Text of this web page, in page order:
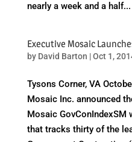
nearly a week and a half...
Executive Mosaic
by David Barton |Oct 1,
Tysons Corner, VA
Mosaic Inc. announced
Mosaic
that tracks thirty of the